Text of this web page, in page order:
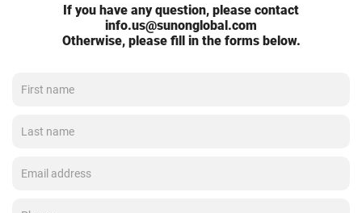
If you have any question, please contact
info.us@sunonglobal.com
Otherwise, please fill in the forms below.